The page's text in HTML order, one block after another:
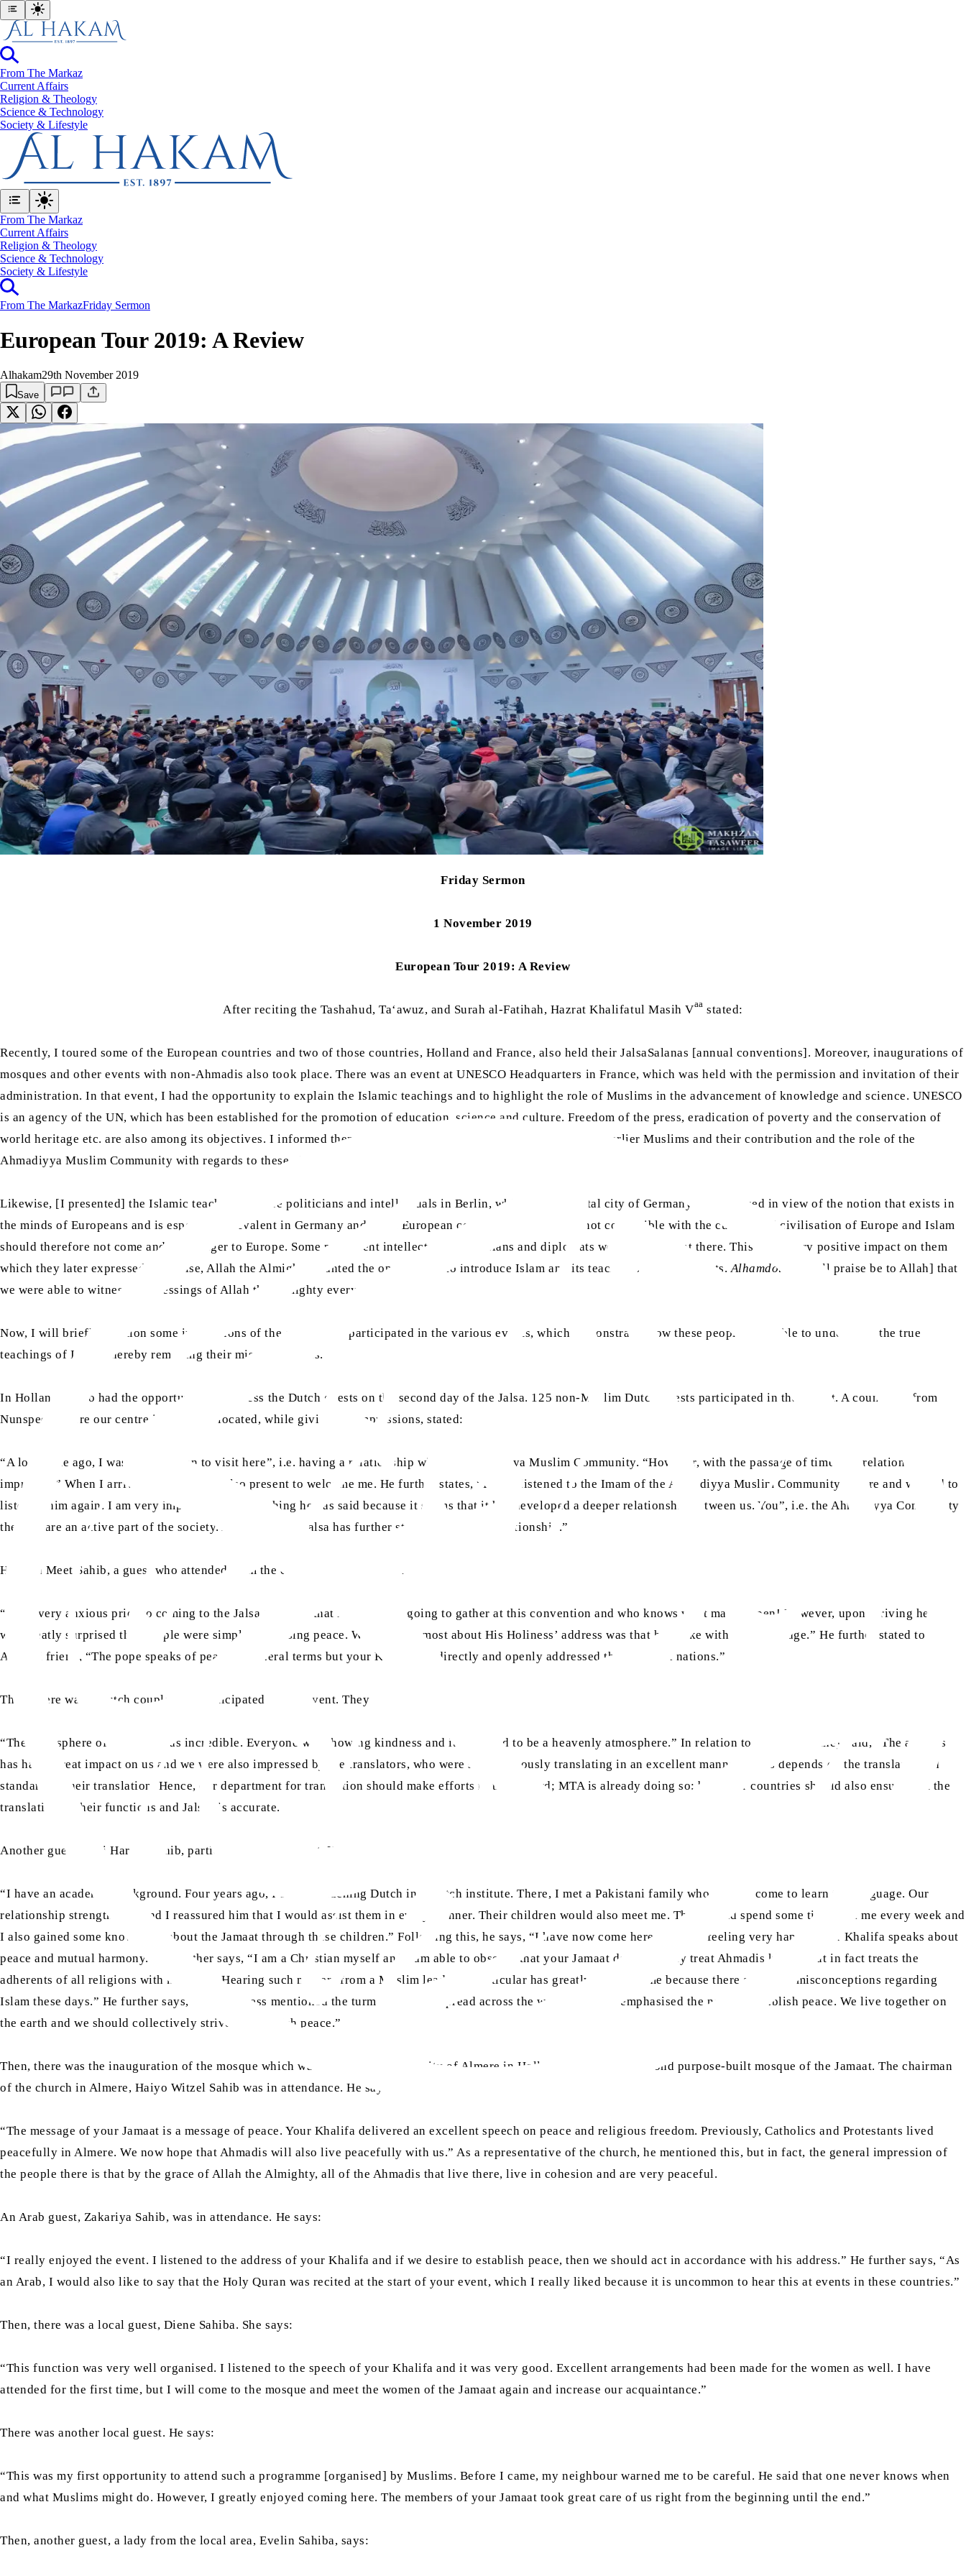
From The Markaz
Current Affairs
Religion & Theology
Science & Technology
⁠Society & Lifestyle
From The Markaz
Current Affairs
Religion & Theology
Science & Technology
⁠Society & Lifestyle
From The MarkazFriday Sermon
European Tour 2019: A Review
Alhakam29th November 2019
Save
Friday Sermon
1 November 2019
European Tour 2019: A Review
After reciting the Tashahud, Ta‘awuz, and Surah al-Fatihah, Hazrat Khalifatul Masih Vaa stated:
Recently, I toured some of the European countries and two of those countries, Holland and France, also held their JalsaSalanas [annual conventions]. Moreover, inaugurations of
mosques and other events with non-Ahmadis also took place. There was an event at UNESCO Headquarters in France, which was held with the permission and invitation of their
administration. In that event, I had the opportunity to explain the Islamic teachings and to highlight the role of Muslims in the advancement of knowledge and science. UNESCO
is an agency of the UN, which has been established for the promotion of education, science and culture. Freedom of the press, eradication of poverty and the conservation of
world heritage etc. are also among its objectives. I informed them of the teachings of Islam, the services of the earlier Muslims and their contribution and the role of the
Ahmadiyya Muslim Community with regards to these objectives.
Likewise, [I presented] the Islamic teachings before politicians and intellectuals in Berlin, which is the capital city of Germany. I discoursed in view of the notion that exists in
the minds of Europeans and is especially prevalent in Germany and other European countries, that Islam is not compatible with the culture and civilisation of Europe and Islam
should therefore not come and is a danger to Europe. Some prominent intellectuals, politicians and diplomats were also present there. This had a very positive impact on them
which they later expressed. Likewise, Allah the Almighty granted the opportunity to introduce Islam and its teachings in other events.Alhamdolillah
[all praise be to Allah] that
we were able to witness the blessings of Allah the Almighty everywhere.
Now, I will briefly mention some impressions of the guests who participated in the various events, which demonstrates how these people were able to understand the true
teachings of Islam, thereby removing their misconceptions.
In Holland, I also had the opportunity to address the Dutch guests on the second day of the Jalsa. 125 non-Muslim Dutch guests participated in that event. A councillor from
Nunspeet, where our centre is currently located, while giving his impressions, stated:
“A long time ago, I was not too keen to visit here”, i.e. having a relationship with the Ahmadiyya Muslim Community. “However, with the passage of time, our relations
improved.” When I arrived there, he was also present to welcome me. He further states, “I have listened to the Imam of the Ahmadiyya Muslim Community before and wanted to
listen to him again. I am very impressed by everything he has said because it seems that it has developed a deeper relationship between us. You”, i.e. the Ahmadiyya Community
there), “are an active part of the society. Attending this Jalsa has further strengthened that relationship.”
Herman Meet Sahib, a guest who attended from the city of Rotterdam said:
“I was very anxious prior to coming to the Jalsa thinking that Muslims are going to gather at this convention and who knows what may happen! However, upon arriving here, I
was greatly surprised that people were simply discussing peace. What I liked most about His Holiness’ address was that he spoke with great courage.” He further stated to his
Ahmadi friend, “The pope speaks of peace in general terms but your Khalifahas directly and openly addressed the powerful nations.”
Then, there was a Dutch couple who participated in this event. They said:
“The atmosphere of the Jalsa was incredible. Everyone was showing kindness and it appeared to be a heavenly atmosphere.” In relation to my address they said, “The address
has had a great impact on us and we were also impressed by the translators, who were simultaneously translating in an excellent manner.” This depends on the translator and
standard of their translation. Hence, our department for translation should make efforts in this regard; MTA is already doing so; but other countries should also ensure that the
translation in their functions and Jalsas is accurate.
Another guest, Dini Harkin Sahib, participated in the event. He says:
“I have an academic background. Four years ago, I started teaching Dutch in a Dutch institute. There, I met a Pakistani family who used to come to learn the language. Our
relationship strengthened and I reassured him that I would assist them in every manner. Their children would also meet me. They would spend some time with me every week and
I also gained some knowledge about the Jamaat through these children.” Following this, he says, “I have now come here and I am feeling very happy. Your Khalifa speaks about
peace and mutual harmony.” He further says, “I am a Christian myself and I am able to observe that your Jamaat does not only treat Ahmadis kindly, but in fact treats the
adherents of all religions with kindness. Hearing such matters from a Muslim leader in particular has greatly impacted me because there are many misconceptions regarding
Islam these days.” He further says, “His Holiness mentioned the turmoil that has spread across the world and also emphasised the need to establish peace. We live together on
the earth and we should collectively strive to establish peace.”
Then, there was the inauguration of the mosque which was constructed in the city of Almere in Holland, which is the second purpose-built mosque of the Jamaat. The chairman
of the church in Almere, Haiyo Witzel Sahib was in attendance. He says:
“The message of your Jamaat is a message of peace. Your Khalifa delivered an excellent speech on peace and religious freedom. Previously, Catholics and Protestants lived
peacefully in Almere. We now hope that Ahmadis will also live peacefully with us.” As a representative of the church, he mentioned this, but in fact, the general impression of
the people there is that by the grace of Allah the Almighty, all of the Ahmadis that live there, live in cohesion and are very peaceful.
An Arab guest, Zakariya Sahib, was in attendance. He says:
“I really enjoyed the event. I listened to the address of your Khalifa and if we desire to establish peace, then we should act in accordance with his address.” He further says, “As
an Arab, I would also like to say that the Holy Quran was recited at the start of your event, which I really liked because it is uncommon to hear this at events in these countries.”
Then, there was a local guest, Diene Sahiba. She says:
“This function was very well organised. I listened to the speech of your Khalifa and it was very good. Excellent arrangements had been made for the women as well. I have
attended for the first time, but I will come to the mosque and meet the women of the Jamaat again and increase our acquaintance.”
There was another local guest. He says:
“This was my first opportunity to attend such a programme [organised] by Muslims. Before I came, my neighbour warned me to be careful. He said that one never knows when
and what Muslims might do. However, I greatly enjoyed coming here. The members of your Jamaat took great care of us right from the beginning until the end.”
Then, another guest, a lady from the local area, Evelin Sahiba, says: